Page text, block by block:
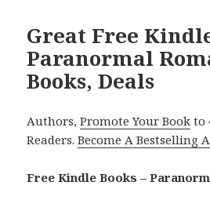
Great Free
Paranormal
Books, Deals
Authors,Promote Your Book to
Readers.Become A Bestselling
Free Kindle Books –